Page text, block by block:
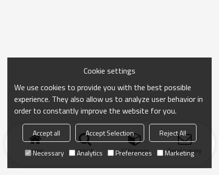
Home search Categories Send Inquiry
Cookie settings
We use cookies to provide you with the best possible
experience. They also allow us to analyze user behavior in
order to constantly improve the website for you.
Accept all Accept Selection
Reject All
Necessary
Analytics Preferences Marketing